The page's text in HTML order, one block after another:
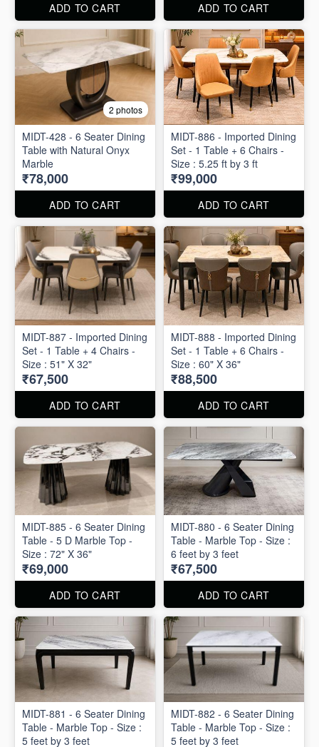
ADD TO CART ADD TO CART
2 photos
MIDT-428 - 6 Seater Dining
Table with Natural Onyx
Marble
₹78,000
ADD TO CART
MIDT-886 - Imported Dining
Set - 1 Table + 6 Chairs -
Size : 5.25 ft by 3 ft
₹99,000
ADD TO CART
MIDT-887 - Imported Dining
Set - 1 Table + 4 Chairs -
Size : 51" X 32"
₹67,500
ADD TO CART
MIDT-888 - Imported Dining
Set - 1 Table + 6 Chairs -
Size : 60" X 36"
₹88,500
ADD TO CART
MIDT-885 - 6 Seater Dining
Table - 5 D Marble Top -
Size : 72" X 36"
₹69,000
ADD TO CART
MIDT-880 - 6 Seater Dining
Table - Marble Top - Size :
6 feet by 3 feet
₹67,500
ADD TO CART
MIDT-881 - 6 Seater Dining
Table - Marble Top - Size :
5 feet by 3 feet
MIDT-882 - 6 Seater Dining
Table - Marble Top - Size :
5 feet by 3 feet